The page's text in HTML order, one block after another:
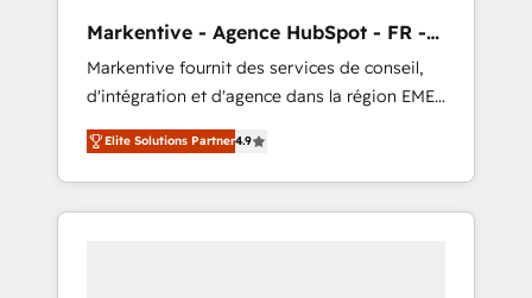
Markentive - Agence HubSpot - FR -
EN
Markentive fournit des services de conseil,
d'intégration et d'agence dans la région EMEA
et North America. Avec plus de 115 experts en
marketing automation, Growth, Revops, CRM
et webdesign. Markentive is both a
consulting firm, a digital agency and an
Elite Solutions Partner4.9